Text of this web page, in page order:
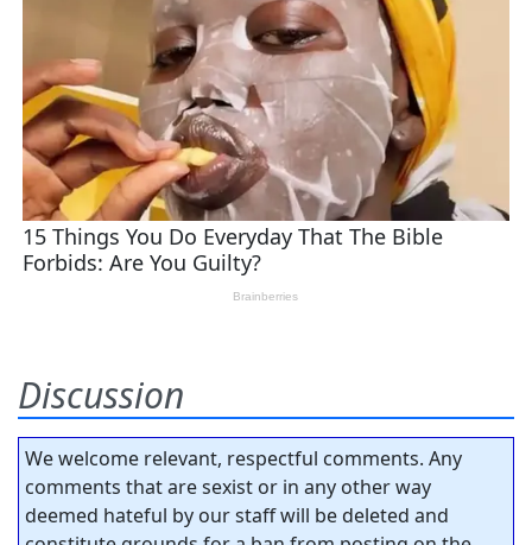
Discussion
We welcome relevant, respectful comments. Any
comments that are sexist or in any other way
deemed hateful by our staff will be deleted and